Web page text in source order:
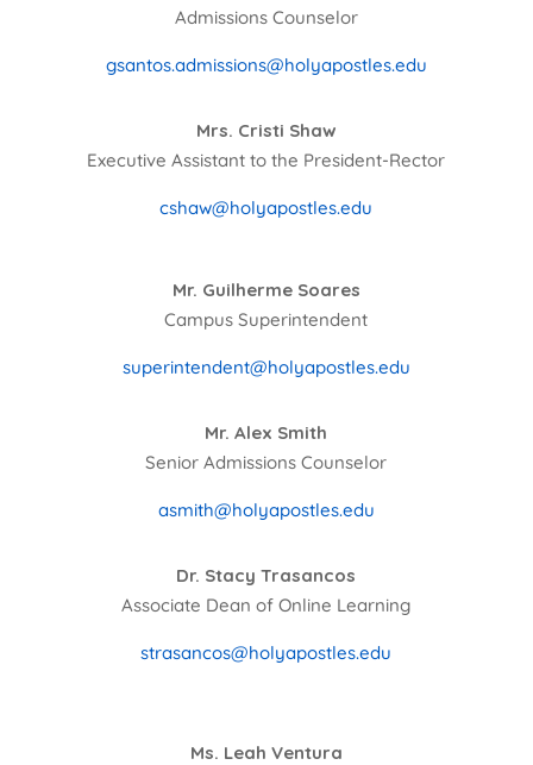
Admissions Counselor
gsantos.admissions@holyapostles.edu
Mrs. Cristi Shaw
Executive Assistant to the President-Rector
cshaw@holyapostles.edu
Mr. Guilherme Soares
Campus Superintendent
superintendent@holyapostles.edu
Mr. Alex Smith
Senior Admissions Counselor
asmith@holyapostles.edu
Dr. Stacy Trasancos
Associate Dean of Online Learning
strasancos@holyapostles.edu
Ms. Leah Ventura